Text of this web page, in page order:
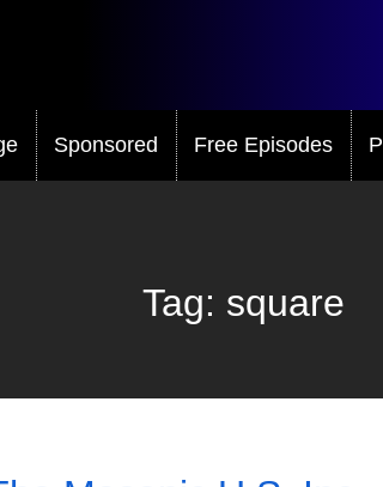
Sponsored Free Episodes
Tag: square